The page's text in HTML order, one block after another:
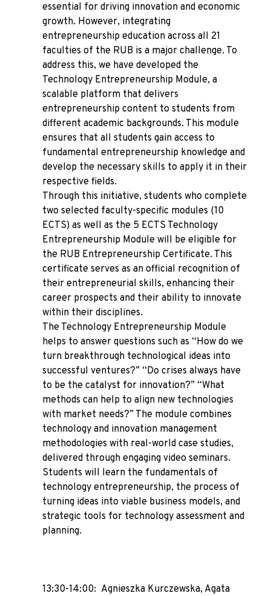
essential for driving innovation and economic
growth. However, integrating
entrepreneurship education across all 21
faculties of the RUB is a major challenge. To
address this, we have developed the
Technology Entrepreneurship Module, a
scalable platform that delivers
entrepreneurship content to students from
different academic backgrounds. This module
ensures that all students gain access to
fundamental entrepreneurship knowledge and
develop the necessary skills to apply it in their
respective fields.
Through this initiative, students who complete
two selected faculty-specific modules (10
ECTS) as well as the 5 ECTS Technology
Entrepreneurship Module will be eligible for
the RUB Entrepreneurship Certificate. This
certificate serves as an official recognition of
their entrepreneurial skills, enhancing their
career prospects and their ability to innovate
within their disciplines.
The Technology Entrepreneurship Module
helps to answer questions such as “How do we
turn breakthrough technological ideas into
successful ventures?” “Do crises always have
to be the catalyst for innovation?” “What
methods can help to align new technologies
with market needs?” The module combines
technology and innovation management
methodologies with real-world case studies,
delivered through engaging video seminars.
Students will learn the fundamentals of
technology entrepreneurship, the process of
turning ideas into viable business models, and
strategic tools for technology assessment and
planning.
13:30-14:00: Agnieszka Kurczewska, Agata